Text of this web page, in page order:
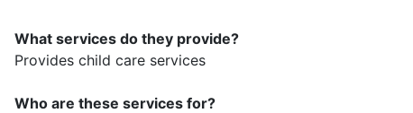
What services do they provide?
Provides child care services
Who are these services for?